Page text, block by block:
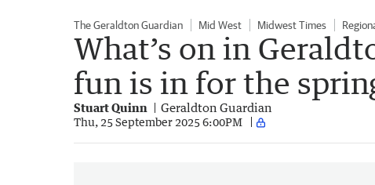
The Geraldton Guardian Mid West Midwest Times
What’s on in
fun is in for the
Stuart Quinn Geraldton Guardian
Thu, 25 September 2025 6:00PM